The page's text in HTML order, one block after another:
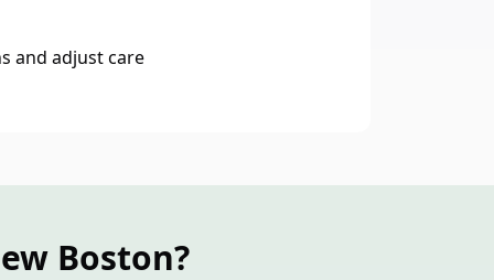
and adjust care
Boston?